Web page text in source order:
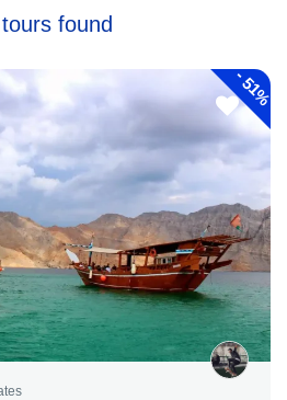
found
-
51%